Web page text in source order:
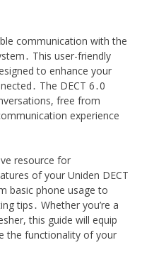
communication with the
This user-friendly
to enhance your
The DECT 6․0
free from
experience
resource for
of your Uniden DECT
basic phone usage to
tips․ Whether you’re a
this guide will equip
the functionality of your